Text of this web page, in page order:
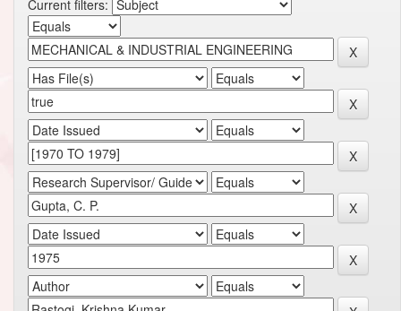
Current filters: